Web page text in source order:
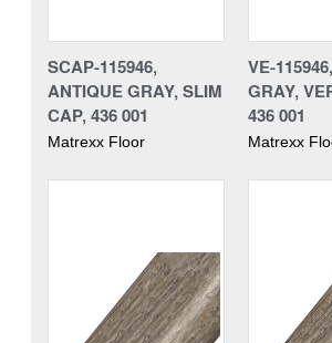
SCAP-115946,
ANTIQUE GRAY, SLIM
CAP, 436 001
Matrexx Floor
VE-
GRAY,
436 001
Matrexx